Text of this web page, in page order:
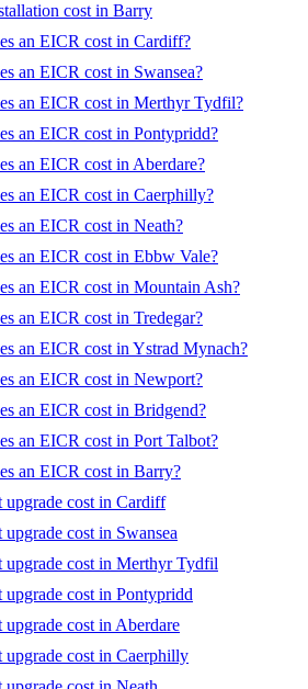
cost in Barry
an EICR cost in Cardiff?
an EICR cost in Swansea?
an EICR cost in Merthyr Tydfil?
an EICR cost in Pontypridd?
an EICR cost in Aberdare?
an EICR cost in Caerphilly?
an EICR cost in Neath?
an EICR cost in Ebbw Vale?
an EICR cost in Mountain Ash?
an EICR cost in Tredegar?
an EICR cost in Ystrad Mynach?
an EICR cost in Newport?
an EICR cost in Bridgend?
an EICR cost in Port Talbot?
an EICR cost in Barry?
upgrade cost in Cardiff
cost in Swansea
upgrade cost in Merthyr Tydfil
upgrade cost in Pontypridd
upgrade cost in Aberdare
upgrade cost in Caerphilly